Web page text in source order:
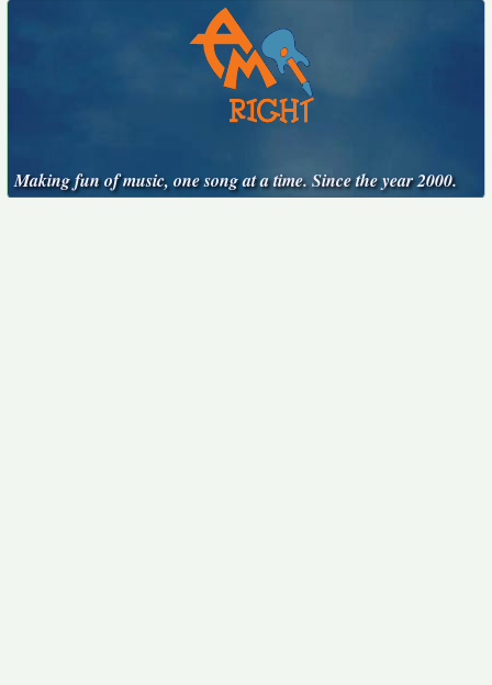
Making fun of music, one song at a time. Since the year 2000.